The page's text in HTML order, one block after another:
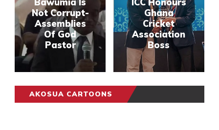
Not Corrupt-
Assemblies
Of God
Pastor
Ghana
Cricket
Association
Boss
AKOSUA CARTOONS